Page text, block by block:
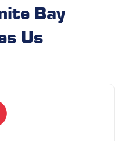
Bay
Us